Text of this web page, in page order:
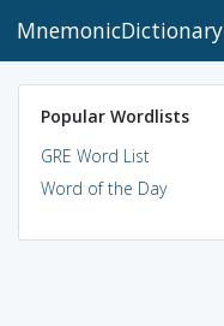
MnemonicDictionary
Popular Wordlists
GRE Word List
Word of the Day